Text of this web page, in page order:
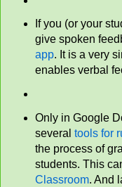
If you (or your
give spoken
app. It is a very
enables verbal
Only in Google
several tools for
the process of
students. This
Classroom. And